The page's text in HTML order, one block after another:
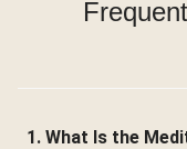
1. What Is the